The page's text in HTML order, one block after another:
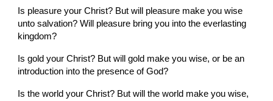
Is pleasure your Christ? But will pleasure make you wise
unto salvation? Will pleasure bring you into the everlasting
kingdom?
Is gold your Christ? But will gold make you wise, or be an
introduction into the presence of God?
Is the world your Christ? But will the world make you wise,